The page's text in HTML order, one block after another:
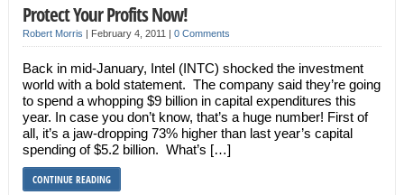
Protect Your Profits Now!
Robert Morris | February 4, 2011 | 0 Comments
Back in mid-January, Intel (INTC) shocked the investment
world with a bold statement. The company said they’re going
to spend a whopping $9 billion in capital expenditures this
year. In case you don’t know, that’s a huge number! First of
all, it’s a jaw-dropping 73% higher than last year’s capital
spending of $5.2 billion. What’s […]
CONTINUE READING